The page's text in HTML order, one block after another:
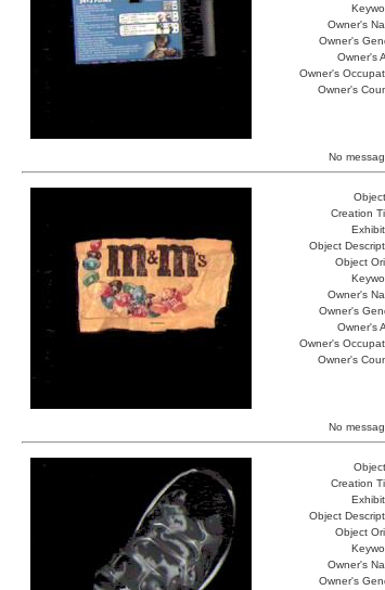
Owner's
Owner's
Owner's
Owner's
Owner's
No
Creation
Object
Object
Owner's
Owner's
Owner's
Owner's
Owner's
No
Creation
Object
Object
Owner's
Owner's